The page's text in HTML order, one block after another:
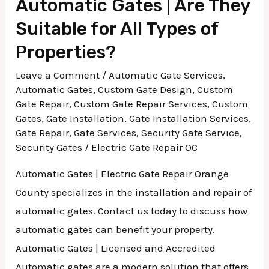
Automatic Gates | Are They
Suitable for All Types of
Properties?
Leave a Comment / Automatic Gate Services,
Automatic Gates,Custom Gate Design,Custom
Gate Repair,Custom Gate Repair Services,Custom
Gates,Gate Installation,Gate Installation Services,
Gate Repair,Gate Services,Security Gate Service,
Security Gates / Electric Gate Repair OC
Automatic Gates | Electric Gate Repair Orange
County specializes in the installation and repair of
automatic gates. Contact us today to discuss how
automatic gates can benefit your property.
Automatic Gates | Licensed and Accredited
Automatic gates are a modern solution that offers